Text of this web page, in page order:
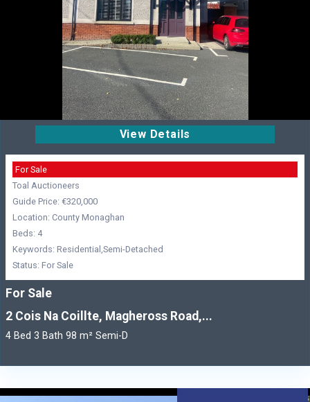
View Details
For Sale
Toal Auctioneers
Guide Price: €320,000
Location: County Monaghan
Beds: 4
Keywords: Residential,Semi-Detached
Status: For Sale
For Sale
2 Cois Na Coillte, Magheross Road,...
4 Bed 3 Bath 98 m² Semi-D